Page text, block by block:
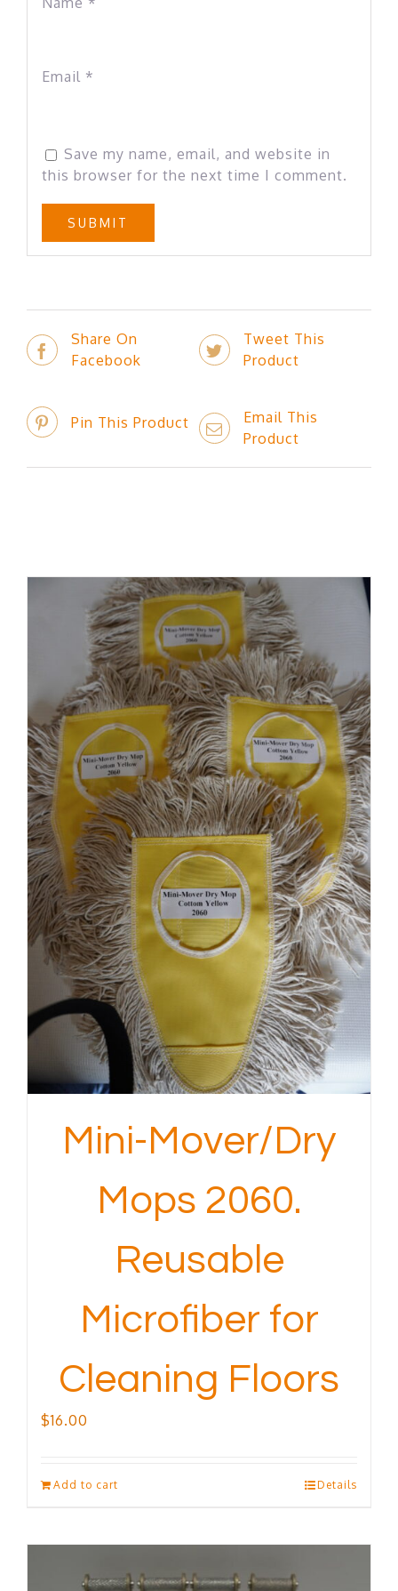
Email *
Save my name, email, and website in
this browser for the next time I comment.
Share On
Facebook
Tweet This
Product
Pin This Product
Email This
Product
Mini-Mover/Dry
Mops 2060.
Reusable
Microfiber for
Cleaning Floors
$16.00
Add to cart Details